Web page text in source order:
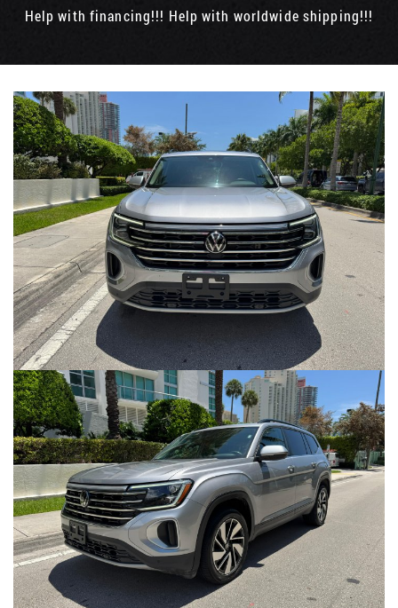
Help with financing!!! Help with worldwide shipping!!!